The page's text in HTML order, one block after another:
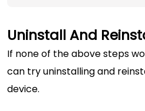
Uninstall And
If none of the above steps
can try uninstalling and
device.